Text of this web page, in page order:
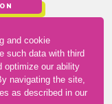
and cookie
such data with third
optimize our ability
navigating the site,
as described in our